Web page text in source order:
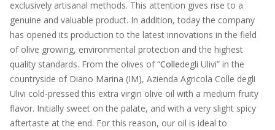
exclusively artisanal methods. This attention gives rise to a
genuine and valuable product. In addition, today the company
has opened its production to the latest innovations in the field
of olive growing, environmental protection and the highest
quality standards. From the olives of “Colledegli Ulivi” in the
countryside of Diano Marina (IM), Azienda Agricola Colle degli
Ulivi cold-pressed this extra virgin olive oil with a medium fruity
flavor. Initially sweet on the palate, and with a very slight spicy
aftertaste at the end. For this reason, our oil is ideal to